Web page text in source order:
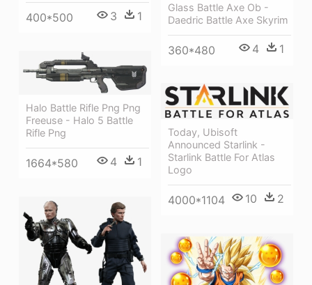
Glass Battle Axe Ob -
Daedric Battle Axe Skyrim
360*480 4 1
400*500 3 1
Halo Battle Rifle Png Png
Freeuse - Halo 5 Battle
Rifle Png
1664*580 4 1
Today, Ubisoft
Announced Starlink -
Starlink Battle For Atlas
Logo
4000*1104 10 2